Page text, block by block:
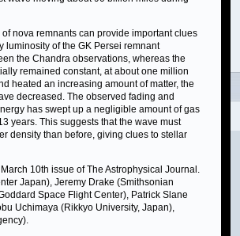
nova remnants can provide important clues
luminosity of the GK Persei remnant
the Chandra observations, whereas the
remained constant, at about one million
heated an increasing amount of matter, the
decreased. The observed fading and
has swept up a negligible amount of gas
years. This suggests that the wave must
density than before, giving clues to stellar
10th issue of The Astrophysical Journal.
Japan), Jeremy Drake (Smithsonian
Space Flight Center), Patrick Slane
Uchimaya (Rikkyo University, Japan),